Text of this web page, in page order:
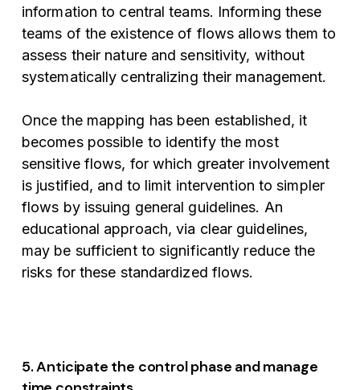
information to central teams. Informing these
teams of the existence of flows allows them to
assess their nature and sensitivity, without
systematically centralizing their management.
Once the mapping has been established, it
becomes possible to identify the most
sensitive flows, for which greater involvement
is justified, and to limit intervention to simpler
flows by issuing general guidelines. An
educational approach, via clear guidelines,
may be sufficient to significantly reduce the
risks for these standardized flows.
5. Anticipate the control phase and manage